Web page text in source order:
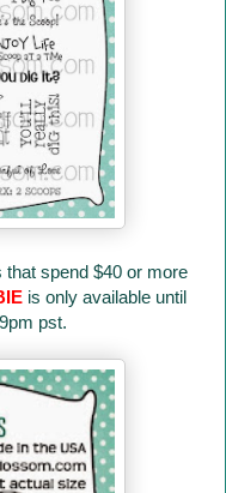
spend $40 or more
is only available until
pst.